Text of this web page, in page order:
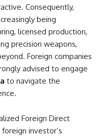
Consequently,
being
licensed production,
precision weapons,
Foreign companies
advised to engage
to navigate the
Foreign Direct
investor’s